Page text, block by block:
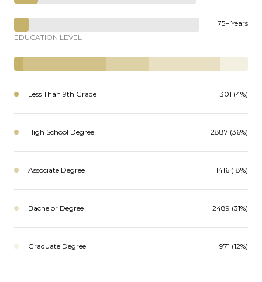
75+ Years
EDUCATION LEVEL
Less Than 9th Grade 301 (4%)
High School Degree 2887 (36%)
Associate Degree 1416 (18%)
Bachelor Degree 2489 (31%)
Graduate Degree 971 (12%)